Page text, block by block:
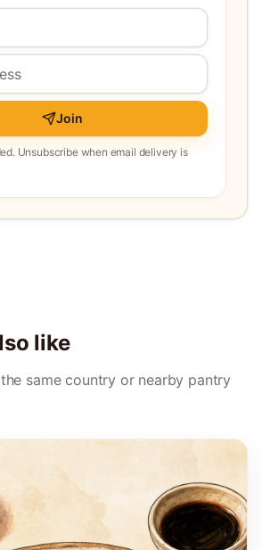
Join
Unsubscribe when email delivery is
like
same country or nearby pantry